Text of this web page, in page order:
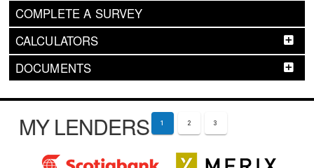
COMPLETE A SURVEY
CALCULATORS
DOCUMENTS
MY LENDERS 1 2 3